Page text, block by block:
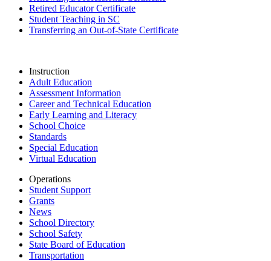
Retired Educator Certificate
Student Teaching in SC
Transferring an Out-of-State Certificate
Instruction
Adult Education
Assessment Information
Career and Technical Education
Early Learning and Literacy
School Choice
Standards
Special Education
Virtual Education
Operations
Student Support
Grants
News
School Directory
School Safety
State Board of Education
Transportation